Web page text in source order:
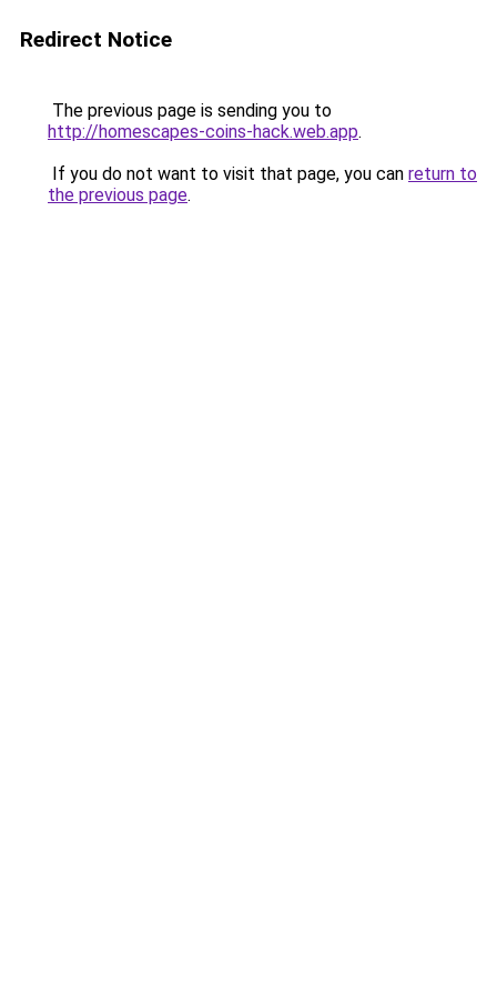
Redirect Notice
The previous page is sending you to
http://homescapes-coins-hack.web.app.
If you do not want to visit that page, you can return to
the previous page.